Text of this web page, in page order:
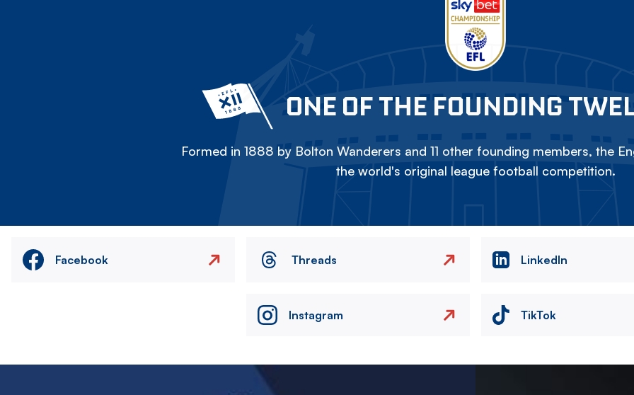
ONE OF THE FOUNDING
Formed in 1888 by Bolton Wanderers and 11 other founding members, the
the world's original league football competition.
Facebook Threads LinkedIn
Instagram TikTok